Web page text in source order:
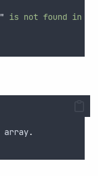
" is not found in
array.